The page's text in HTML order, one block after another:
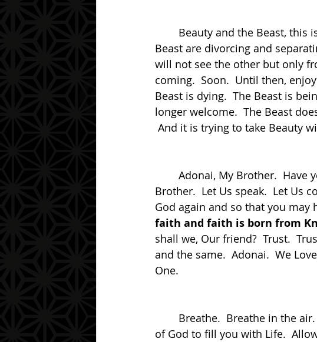
Beast are divorcing and
will not see the other but only
coming.  Soon.  Until then,
Beast is dying.  The Beast is
longer welcome.  The Beast
And it is trying to take Beauty
Brother.  Let Us speak.  Let Us
God again and so that you may
faith and faith is born from
shall we, Our friend?  Trust.
and the same.  Adonai.  We
One.
of God to fill you with Life.